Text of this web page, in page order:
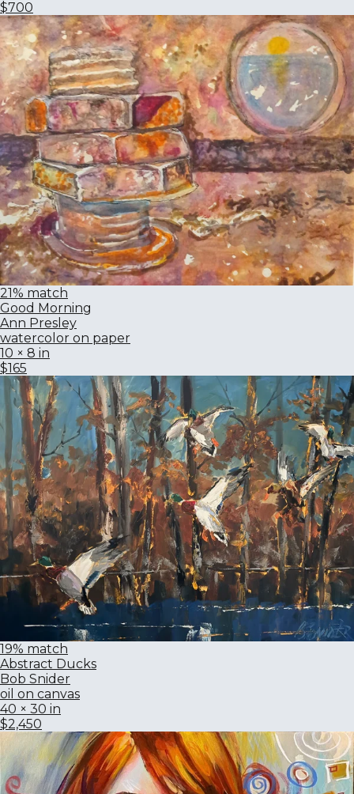
$700
21% match
Good Morning
Ann Presley
watercolor on paper
10 × 8 in
$165
19% match
Abstract Ducks
Bob Snider
oil on canvas
40 × 30 in
$2,450